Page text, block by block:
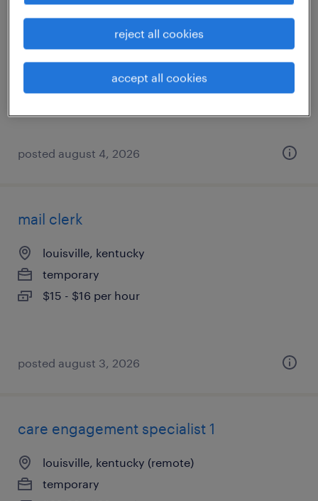
hris advisor i
louisville, kentucky
temporary
$24.99 - $25 per hour
posted august 4, 2026
mail clerk
louisville, kentucky
temporary
$15 - $16 per hour
posted august 3, 2026
care engagement specialist 1
louisville, kentucky (remote)
temporary
reject all cookies
accept all cookies